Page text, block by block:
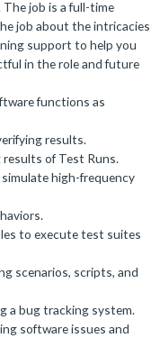
The job is a full-time
job about the intricacies
support to help you
in the role and future
functions as
results.
of Test Runs.
high-frequency
to execute test suites
scenarios, scripts, and
a bug tracking system.
software issues and